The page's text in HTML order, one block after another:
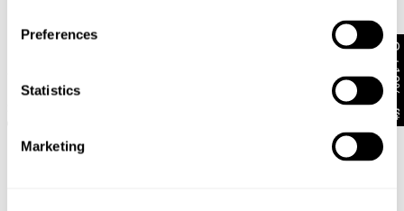
Preferences
Statistics
Marketing
Porcelain Recycled
00 Super Low & Wide White
Get 10% off*